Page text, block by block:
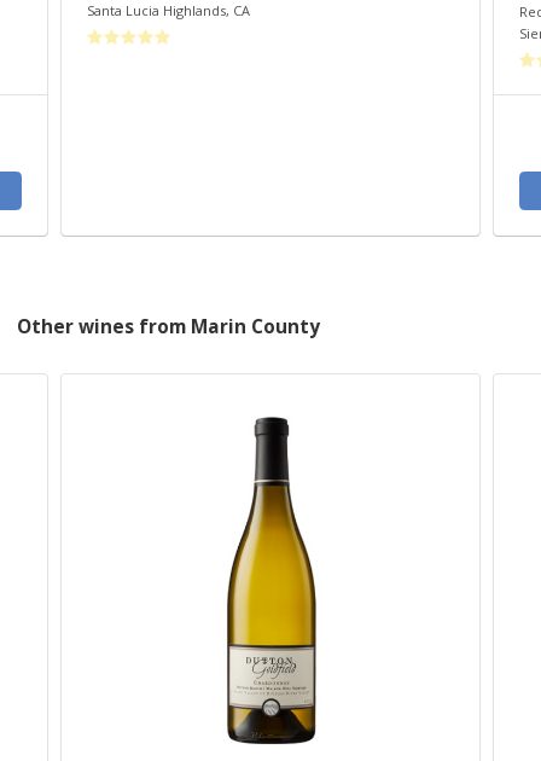
Santa Lucia Highlands, CA
Other wines from Marin County